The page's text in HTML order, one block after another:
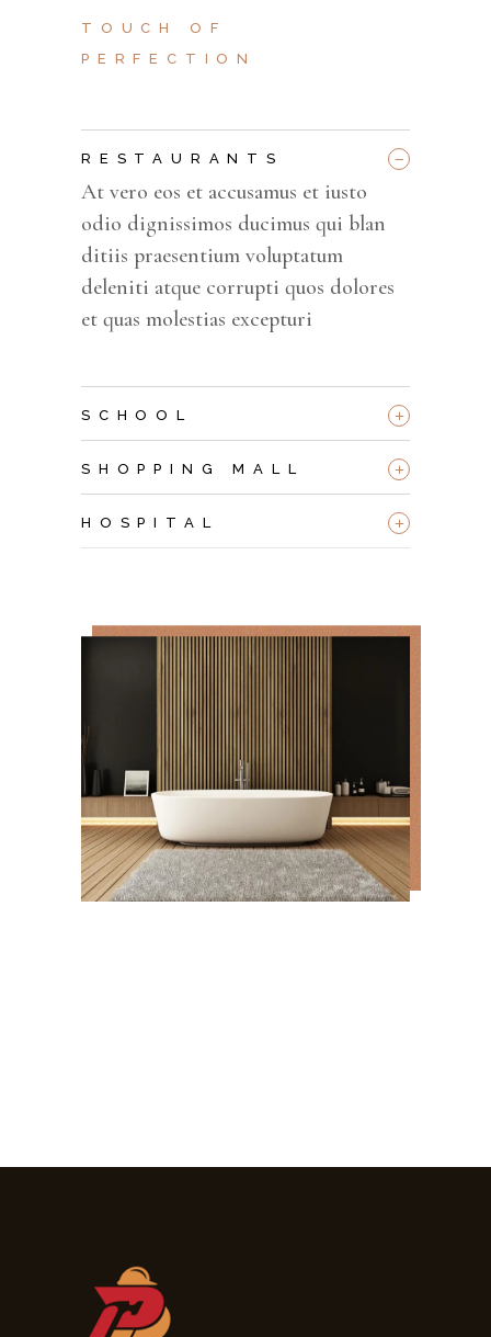
TOUCH OF
PERFECTION
RESTAURANTS _
At vero eos et accusamus et iusto
odio dignissimos ducimus qui blan
ditiis praesentium voluptatum
deleniti atque corrupti quos dolores
et quas molestias excepturi
SCHOOL +
SHOPPING MALL +
HOSPITAL +